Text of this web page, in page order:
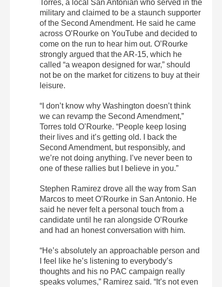
Torres, a local San Antonian who served in the
military and claimed to be a staunch supporter
of the Second Amendment. He said he came
across O’Rourke on YouTube and decided to
come on the run to hear him out. O’Rourke
strongly argued that the AR-15, which he
called “a weapon designed for war,” should
not be on the market for citizens to buy at their
leisure.
“I don’t know why Washington doesn’t think
we can revamp the Second Amendment,”
Torres told O’Rourke. “People keep losing
their lives and it’s getting old. I back the
Second Amendment, but responsibly, and
we’re not doing anything. I’ve never been to
one of these rallies but I believe in you.”
Stephen Ramirez drove all the way from San
Marcos to meet O’Rourke in San Antonio. He
said he never felt a personal touch from a
candidate until he ran alongside O’Rourke
and had an honest conversation with him.
“He’s absolutely an approachable person and
I feel like he’s listening to everybody’s
thoughts and his no PAC campaign really
speaks volumes,” Ramirez said. “It’s not even